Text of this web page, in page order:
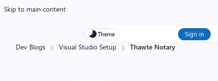
Skip to main content
Theme Sign in
Dev Blogs Visual Studio Setup Thawte Notary